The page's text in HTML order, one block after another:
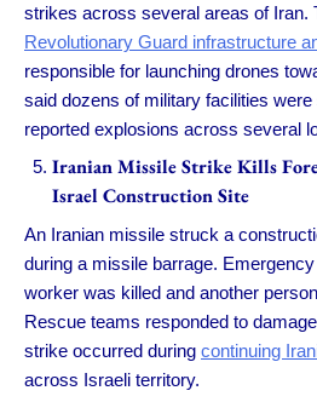
strikes across several areas of Iran.
Revolutionary Guard infrastructure
responsible for launching drones
said dozens of military facilities
reported explosions across several
Iranian Missile Strike Kills
Israel Construction Site
An Iranian missile struck a
during a missile barrage.
worker was killed and another
Rescue teams responded to
strike occurred during continuing
across Israeli territory.